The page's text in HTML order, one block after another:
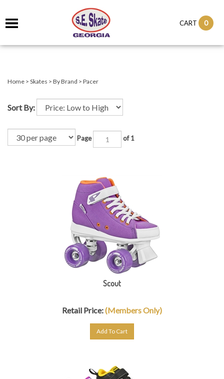
CART 0
Home > Skates > By Brand > Pacer
Sort By:
Page of 1
Scout
Retail Price: (Members Only)